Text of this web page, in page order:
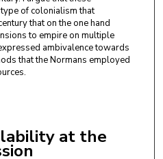
of colonialism that
that on the one hand
to empire on multiple
ambivalence towards
that the Normans employed
at the